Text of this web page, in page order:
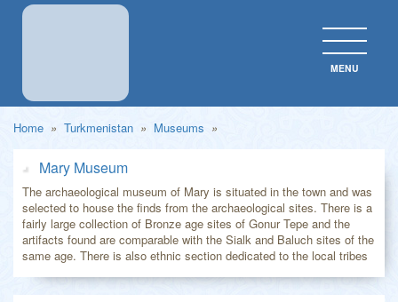
MENU
Home » Turkmenistan » Museums »
Mary Museum
The archaeological museum of Mary is situated in the town and was
selected to house the finds from the archaeological sites. There is a
fairly large collection of Bronze age sites of Gonur Tepe and the
artifacts found are comparable with the Sialk and Baluch sites of the
same age. There is also ethnic section dedicated to the local tribes